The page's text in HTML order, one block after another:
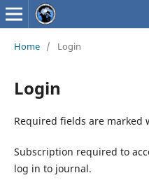
Home / Login
Login
Required fields are marked
Subscription required to
log in to journal.